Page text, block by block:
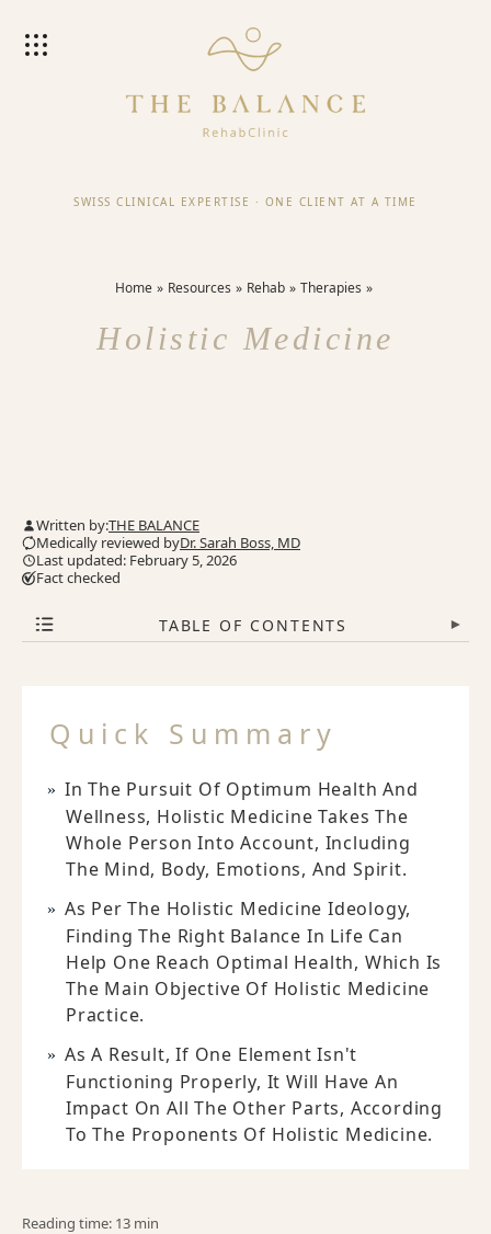
SWISS CLINICAL EXPERTISE · ONE CLIENT AT A TIME
Home Resources Rehab Therapies
Holistic Medicine
Written by:THE BALANCE
Medically reviewed byDr. Sarah Boss, MD
Last updated: February 5, 2026
Fact checked
TABLE OF CONTENTS ▾
Quick Summary
In The Pursuit Of Optimum Health And
Wellness, Holistic Medicine Takes The
Whole Person Into Account, Including
The Mind, Body, Emotions, And Spirit.
As Per The Holistic Medicine Ideology,
Finding The Right Balance In Life Can
Help One Reach Optimal Health, Which Is
The Main Objective Of Holistic Medicine
Practice.
As A Result, If One Element Isn't
Functioning Properly, It Will Have An
Impact On All The Other Parts, According
To The Proponents Of Holistic Medicine.
Reading time: 13 min